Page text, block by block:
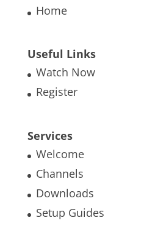
Home
Useful Links
Watch Now
Register
Services
Welcome
Channels
Downloads
Setup Guides